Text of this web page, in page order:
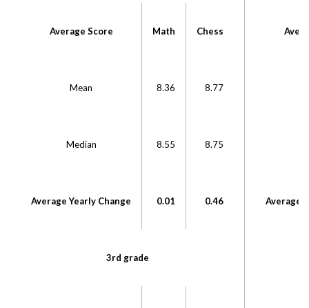
Average Score Math Chess
Mean 8.36 8.77
Median 8.55 8.75
Average Yearly Change 0.01 0.46
3rd grade
Average